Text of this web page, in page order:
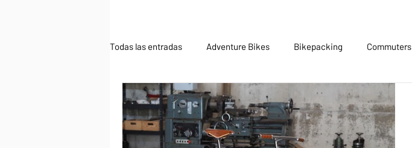
Todas las entradas Adventure Bikes Bikepacking Commuters
Rohloff Single Speed Touring Urban Pinion bikes
Silice Rohloff Silice Pinion Kensho Pinion Smart Shift